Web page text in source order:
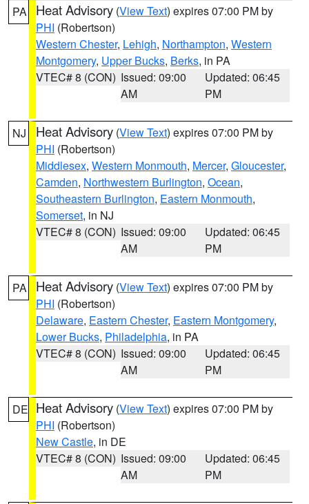
PA Heat Advisory (View Text) expires 07:00 PM by
PHI (Robertson)
Western Chester, Lehigh, Northampton, Western
Montgomery, Upper Bucks, Berks, in PA
VTEC# 8 (CON) Issued: 09:00
AM
Updated: 06:45
PM
NJ Heat Advisory (View Text) expires 07:00 PM by
PHI (Robertson)
Middlesex, Western Monmouth, Mercer, Gloucester,
Camden, Northwestern Burlington, Ocean,
Southeastern Burlington, Eastern Monmouth,
Somerset, in NJ
VTEC# 8 (CON) Issued: 09:00
AM
Updated: 06:45
PM
PA Heat Advisory (View Text) expires 07:00 PM by
PHI (Robertson)
Delaware, Eastern Chester, Eastern Montgomery,
Lower Bucks, Philadelphia, in PA
VTEC# 8 (CON) Issued: 09:00
AM
Updated: 06:45
PM
DE Heat Advisory (View Text) expires 07:00 PM by
PHI (Robertson)
New Castle, in DE
VTEC# 8 (CON) Issued: 09:00
AM
Updated: 06:45
PM